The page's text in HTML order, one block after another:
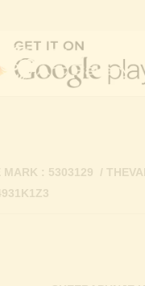
MARK : 5303129 /